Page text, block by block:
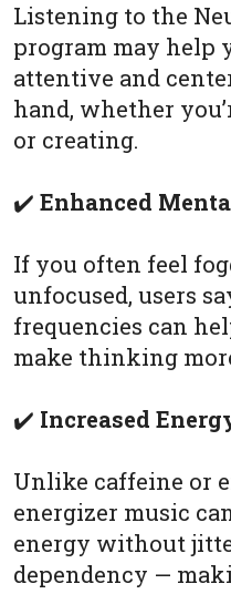
Listening to the
program may help
attentive and
hand, whether
or creating.
✔️ Enhanced
If you often feel
unfocused, users
frequencies can
make thinking
✔️ Increased
Unlike caffeine or
energizer music
energy without
dependency —